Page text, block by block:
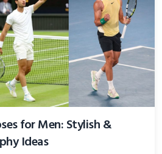
for Men: Stylish &
Ideas